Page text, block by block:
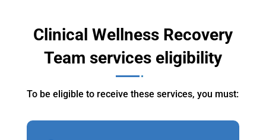
Clinical Wellness Recovery
Team services eligibility
To be eligible to receive these services, you must: